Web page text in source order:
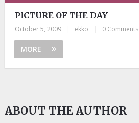
PICTURE OF THE DAY
October 5, 2009 ekko 0 Comments
MORE
ABOUT THE AUTHOR